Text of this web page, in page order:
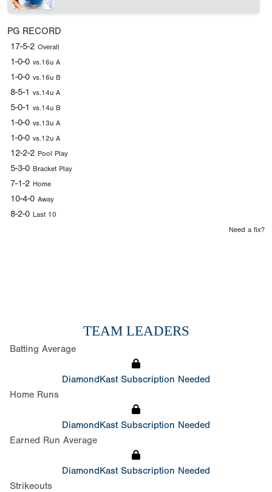
PG RECORD
17-5-2 Overall
1-0-0 vs.16u A
1-0-0 vs.16u B
8-5-1 vs.14u A
5-0-1 vs.14u B
1-0-0 vs.13u A
1-0-0 vs.12u A
12-2-2 Pool Play
5-3-0 Bracket Play
7-1-2 Home
10-4-0 Away
8-2-0 Last 10
Need a fix?
TEAM LEADERS
Batting Average
DiamondKast Subscription Needed
Home Runs
DiamondKast Subscription Needed
Earned Run Average
DiamondKast Subscription Needed
Strikeouts